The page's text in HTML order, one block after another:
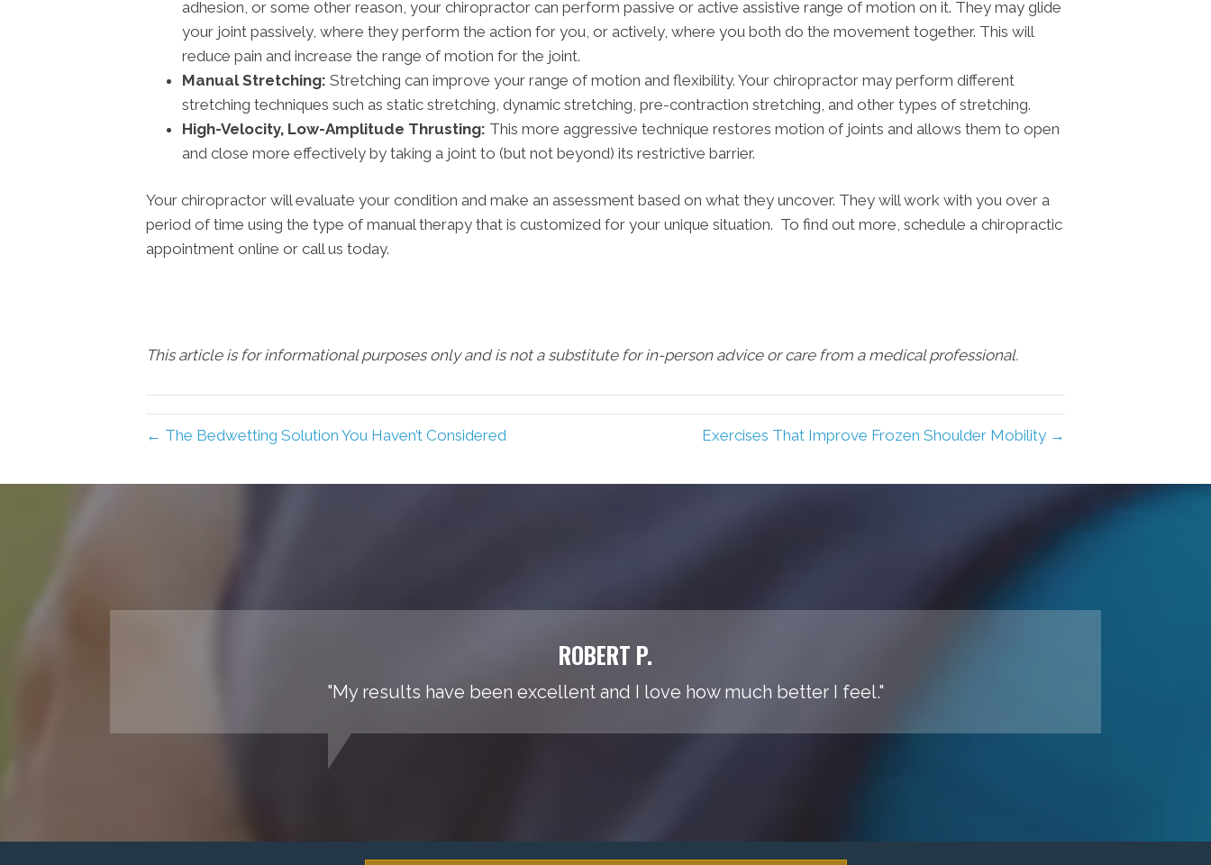
adhesion, or some other reason, your chiropractor can perform passive or active assistive range of motion on it. They may glide
your joint passively, where they perform the action for you, or actively, where you both do the movement together. This will
reduce pain and increase the range of motion for the joint.
Manual Stretching: Stretching can improve your range of motion and flexibility. Your chiropractor may perform different
stretching techniques such as static stretching, dynamic stretching, pre-contraction stretching, and other types of stretching.
High-Velocity, Low-Amplitude Thrusting: This more aggressive technique restores motion of joints and allows them to open
and close more effectively by taking a joint to (but not beyond) its restrictive barrier.
Your chiropractor will evaluate your condition and make an assessment based on what they uncover. They will work with you over a
period of time using the type of manual therapy that is customized for your unique situation. To find out more, schedule a chiropractic
appointment online or call us today.
This article is for informational purposes only and is not a substitute for in-person advice or care from a medical professional.
← The Bedwetting Solution You Haven’t Considered Exercises That Improve Frozen Shoulder Mobility →
ROBERT P.
"My results have been excellent and I love how much better I feel."